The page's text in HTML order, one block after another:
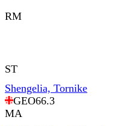
RM
ST
Shengelia, Tornike
GEO66.3
MA